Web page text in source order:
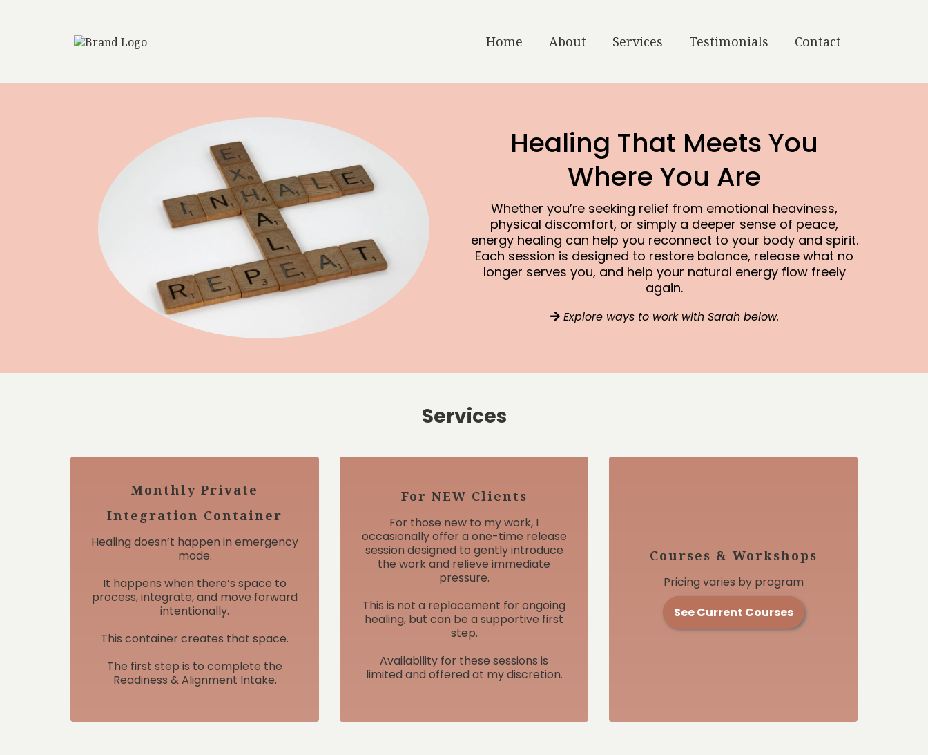
Home About Services Testimonials Contact
Healing That Meets You
Where You Are
Whether you’re seeking relief from emotional heaviness,
physical discomfort, or simply a deeper sense of peace,
energy healing can help you reconnect to your body and spirit.
Each session is designed to restore balance, release what no
longer serves you, and help your natural energy flow freely
again.
Explore ways to work with Sarah below.
Services
Monthly Private
Integration Container
Healing doesn’t happen in emergency
mode.
It happens when there’s space to
process, integrate, and move forward
intentionally.
This container creates that space.
The first step is to complete the
Readiness & Alignment Intake.
For NEW Clients
For those new to my work, I
occasionally offer a one-time release
session designed to gently introduce
the work and relieve immediate
pressure.
This is not a replacement for ongoing
healing, but can be a supportive first
step.
Availability for these sessions is
limited and offered at my discretion.
Courses & Workshops
Pricing varies by program
See Current Courses